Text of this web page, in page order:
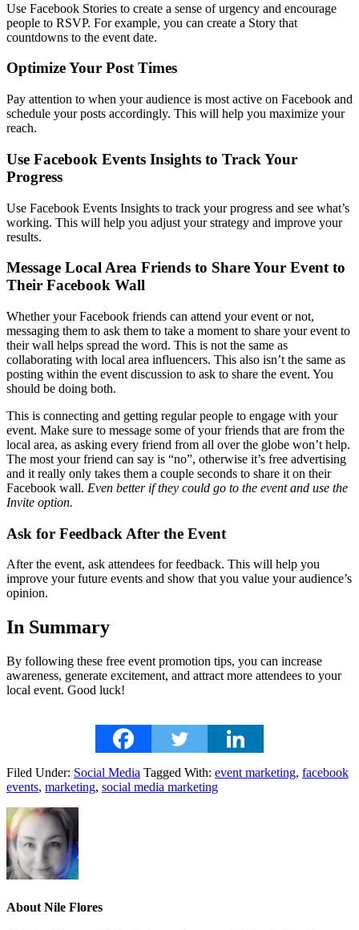
Use Facebook Stories to create a sense of urgency and encourage
people to RSVP. For example, you can create a Story that
countdowns to the event date.
Optimize Your Post Times
Pay attention to when your audience is most active on Facebook and
schedule your posts accordingly. This will help you maximize your
reach.
Use Facebook Events Insights to Track Your
Progress
Use Facebook Events Insights to track your progress and see what’s
working. This will help you adjust your strategy and improve your
results.
Message Local Area Friends to Share Your Event to
Their Facebook Wall
Whether your Facebook friends can attend your event or not,
messaging them to ask them to take a moment to share your event to
their wall helps spread the word. This is not the same as
collaborating with local area influencers. This also isn’t the same as
posting within the event discussion to ask to share the event. You
should be doing both.
This is connecting and getting regular people to engage with your
event. Make sure to message some of your friends that are from the
local area, as asking every friend from all over the globe won’t help.
The most your friend can say is “no”, otherwise it’s free advertising
and it really only takes them a couple seconds to share it on their
Facebook wall. Even better if they could go to the event and use the
Invite option.
Ask for Feedback After the Event
After the event, ask attendees for feedback. This will help you
improve your future events and show that you value your audience’s
opinion.
In Summary
By following these free event promotion tips, you can increase
awareness, generate excitement, and attract more attendees to your
local event. Good luck!
Filed Under: Social Media Tagged With: event marketing, facebook
events, marketing, social media marketing
About Nile Flores